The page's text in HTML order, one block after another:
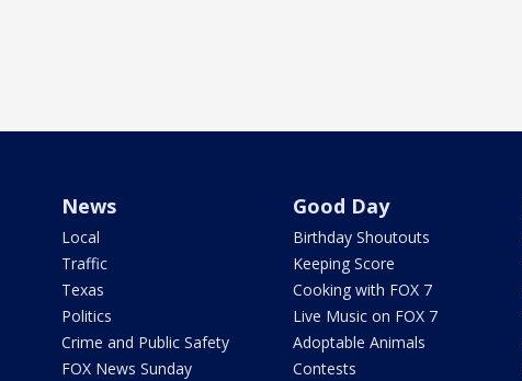
News
Local
Traffic
Texas
Politics
Crime and Public Safety
FOX News Sunday
Good Day
Birthday Shoutouts
Keeping Score
Cooking with FOX 7
Live Music on FOX 7
Adoptable Animals
Contests